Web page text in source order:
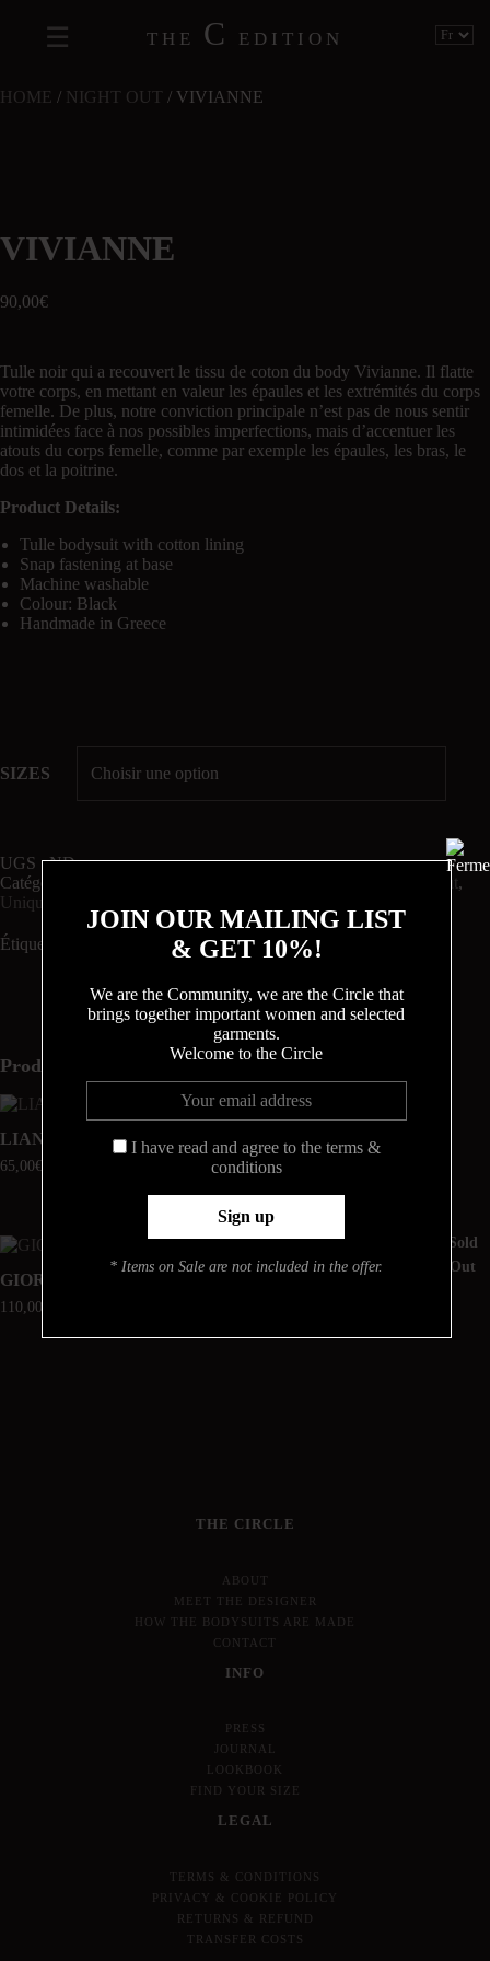
THE C EDITION
HOME / NIGHT OUT / VIVIANNE
VIVIANNE
90,00€
Tulle noir qui a recouvert le tissu de coton du body Vivianne. Il flatte
votre corps, en mettant en valeur les épaules et les extrémités du corps
femelle. De plus, notre conviction principale n’est pas de nous sentir
intimidées face à nos possibles imperfections, mais d’accentuer les
atouts du corps femelle, comme par exemple les épaules, les bras, le
dos et la poitrine.
Product Details:
Tulle bodysuit with cotton lining
Snap fastening at base
Machine washable
Colour: Black
Handmade in Greece
SIZES
UGS :ND
Catégories :
Night Out,
Unique
Étiquette :
Produits similaires
LIANA
65,00€
Sold
Out
TONIA
55,00
GIORGIA
110,00
Sold
Out
THE CIRCLE
ABOUT
MEET THE DESIGNER
HOW THE BODYSUITS ARE MADE
CONTACT
INFO
PRESS
JOURNAL
LOOKBOOK
FIND YOUR SIZE
LEGAL
TERMS & CONDITIONS
PRIVACY & COOKIE POLICY
RETURNS & REFUND
TRANSFER COSTS
JOIN OUR MAILING LIST
& GET 10%!
We are the Community, we are the Circle that
brings together important women and selected
garments.
Welcome to the Circle
I have read and agree to the terms &
conditions
* Items on Sale are not included in the offer.